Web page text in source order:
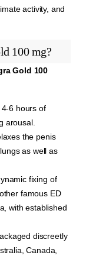
activity, and
100 mg?
Gold 100
6 hours of
arousal.
the penis
as well as
fixing of
famous ED
with established
discreetly
Canada,